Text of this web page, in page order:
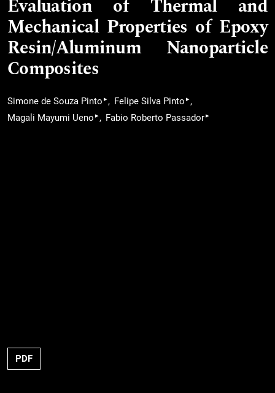
Evaluation of Thermal and
Mechanical Properties of Epoxy
Resin/Aluminum Nanoparticle
Composites
Simone de Souza Pinto ▸ Felipe Silva Pinto ▸
Magali Mayumi Ueno ▸ Fabio Roberto Passador▸
PDF